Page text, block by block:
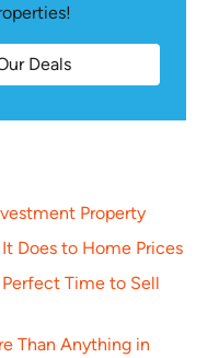
Deals
Property
Does to Home Prices
Time to Sell
Than Anything in